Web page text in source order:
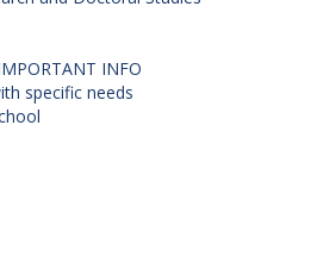
INFO
specific needs